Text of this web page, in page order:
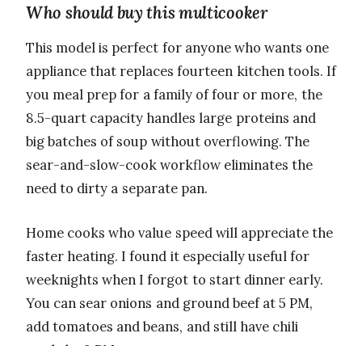
Who should buy this multicooker
This model is perfect for anyone who wants one
appliance that replaces fourteen kitchen tools. If
you meal prep for a family of four or more, the
8.5-quart capacity handles large proteins and
big batches of soup without overflowing. The
sear-and-slow-cook workflow eliminates the
need to dirty a separate pan.
Home cooks who value speed will appreciate the
faster heating. I found it especially useful for
weeknights when I forgot to start dinner early.
You can sear onions and ground beef at 5 PM,
add tomatoes and beans, and still have chili